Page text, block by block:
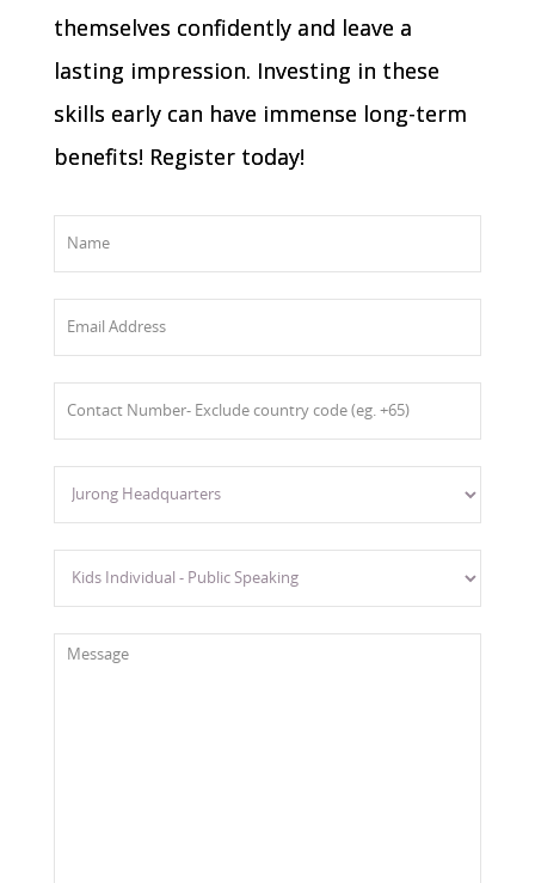
themselves confidently and leave a
lasting impression. Investing in these
skills early can have immense long-term
benefits! Register today!